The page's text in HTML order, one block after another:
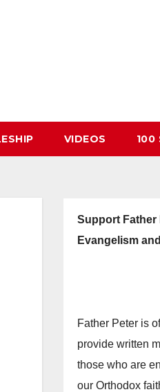
VIDEOS 100
Support Father
Evangelism
Father Peter is
provide written
those who are
our Orthodox